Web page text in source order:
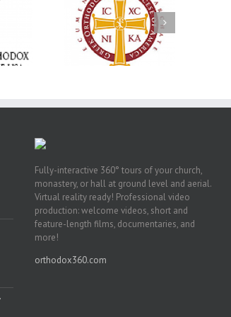
available as
launches
Giving
Grant
Memory Eternal: The
Ukrainian Orthodox
Church of the USA
Mourns the Repose of
the Very Reverend Fr.
Fully-interactive 360° tours of your church,
monastery, or hall at ground level and aerial.
Virtual reality ready! Professional video
production: welcome videos, short and
feature-length films, documentaries, and
more!
orthodox360.com